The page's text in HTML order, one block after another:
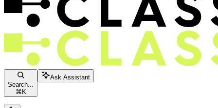
Search...
⌘ K
Ask Assistant